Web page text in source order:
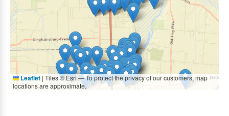
Leaflet | Tiles © Esri — To protect the privacy of our customers, map
locations are approximate.